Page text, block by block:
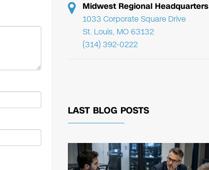
Midwest Regional Headquarters
1033 Corporate Square Drive
St. Louis, MO 63132
(314) 392-0222
LAST BLOG POSTS